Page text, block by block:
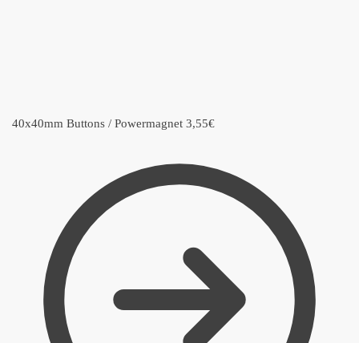
40x40mm Buttons / Powermagnet 3,55€